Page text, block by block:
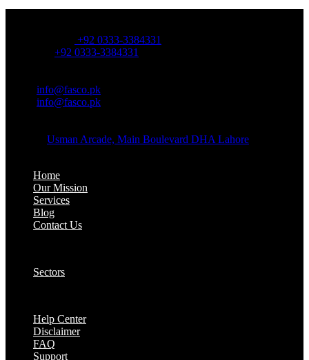
+92 0333-3384331
+92 0333-3384331
info@fasco.pk
info@fasco.pk
Usman Arcade, Main Boulevard DHA Lahore
Home
Our Mission
Services
Blog
Contact Us
Sectors
Help Center
Disclaimer
FAQ
Support